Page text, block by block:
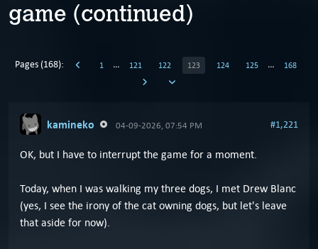
game (continued)
Pages (168): 1 … 121 122 123 124 125 … 168
kamineko 04-09-2026, 07:54 PM #1,221
OK, but I have to interrupt the game for a moment.
Today, when I was walking my three dogs, I met Drew Blanc
(yes, I see the irony of the cat owning dogs, but let's leave
that aside for now).